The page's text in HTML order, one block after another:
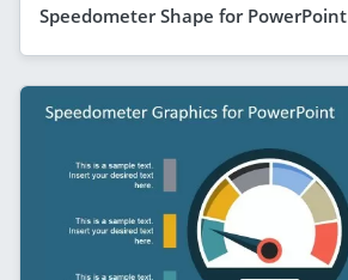
Speedometer Shape for PowerPoint